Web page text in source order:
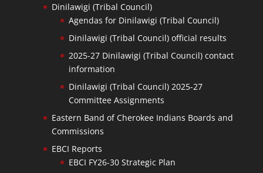
Dinilawigi (Tribal Council)
Agendas for Dinilawigi (Tribal Council)
Dinilawigi (Tribal Council) official results
2025-27 Dinilawigi (Tribal Council) contact
information
Dinilawigi (Tribal Council) 2025-27
Committee Assignments
Eastern Band of Cherokee Indians Boards and
Commissions
EBCI Reports
EBCI FY26-30 Strategic Plan